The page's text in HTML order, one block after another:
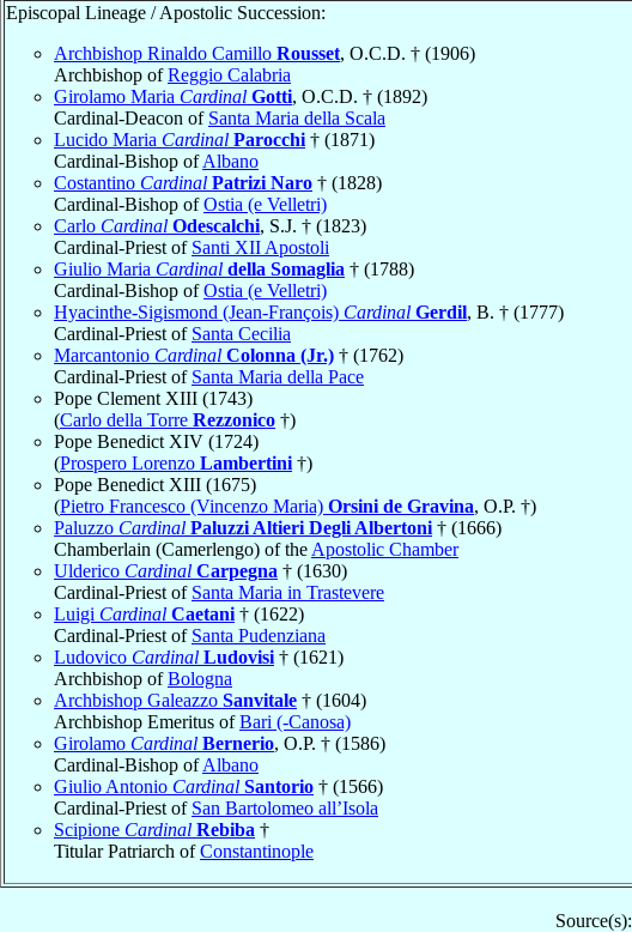
Episcopal Lineage / Apostolic Succession:
Archbishop Rinaldo Camillo Rousset, O.C.D. † (1906)
Archbishop ofReggio Calabria
Girolamo Maria Cardinal Gotti, O.C.D. † (1892)
Cardinal-Deacon of Santa Maria della Scala
Lucido Maria Cardinal Parocchi † (1871)
Cardinal-Bishop ofAlbano
Costantino Cardinal Patrizi Naro † (1828)
Cardinal-Bishop ofOstia (e Velletri)
Carlo Cardinal Odescalchi, S.J. † (1823)
Cardinal-Priest of Santi XII Apostoli
Giulio Maria Cardinal della Somaglia † (1788)
Cardinal-Bishop ofOstia (e Velletri)
Hyacinthe-Sigismond (Jean-François) Cardinal Gerdil, B. † (1777)
Cardinal-Priest of Santa Cecilia
Marcantonio Cardinal Colonna (Jr.) † (1762)
Cardinal-Priest of Santa Maria della Pace
Pope Clement XIII (1743)
(Carlo della Torre Rezzonico †)
Pope Benedict XIV (1724)
(Prospero Lorenzo Lambertini †)
Pope Benedict XIII (1675)
(Pietro Francesco (Vincenzo Maria) Orsini de Gravina, O.P. †)
Paluzzo Cardinal Paluzzi Altieri Degli Albertoni † (1666)
Chamberlain (Camerlengo) of the Apostolic Chamber
Ulderico Cardinal Carpegna † (1630)
Cardinal-Priest of Santa Maria in Trastevere
Luigi Cardinal Caetani † (1622)
Cardinal-Priest of Santa Pudenziana
Ludovico Cardinal Ludovisi † (1621)
Archbishop ofBologna
Archbishop Galeazzo Sanvitale † (1604)
Archbishop Emeritus ofBari (-Canosa)
Girolamo Cardinal Bernerio, O.P. † (1586)
Cardinal-Bishop ofAlbano
Giulio Antonio Cardinal Santorio † (1566)
Cardinal-Priest of San Bartolomeo all’Isola
Scipione Cardinal Rebiba †
Titular Patriarch ofConstantinople
Source(s):